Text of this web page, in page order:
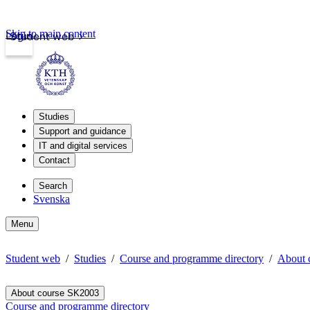
Student web
Login
Skip to main content
Studies
Support and guidance
IT and digital services
Contact
Search
Svenska
Menu
Student web Studies Course and programme directory About
About course SK2003
Course and programme directory